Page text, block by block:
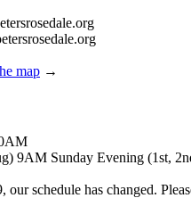
map →
9AM Sunday Evening (1st,
schedule has changed.